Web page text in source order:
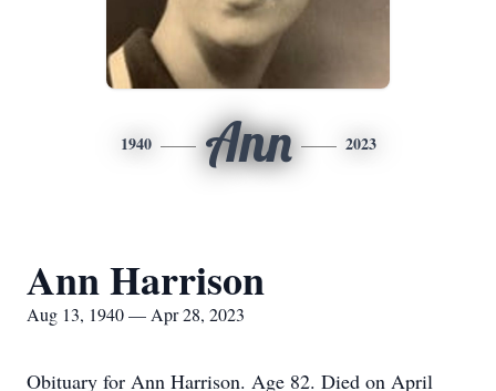
1940 Ann 2023
Ann Harrison
Aug 13, 1940 — Apr 28, 2023
Obituary for Ann Harrison. Age 82. Died on April